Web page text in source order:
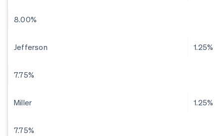
8.00%
Jefferson 1.25%
7.75%
Miller 1.25%
7.75%